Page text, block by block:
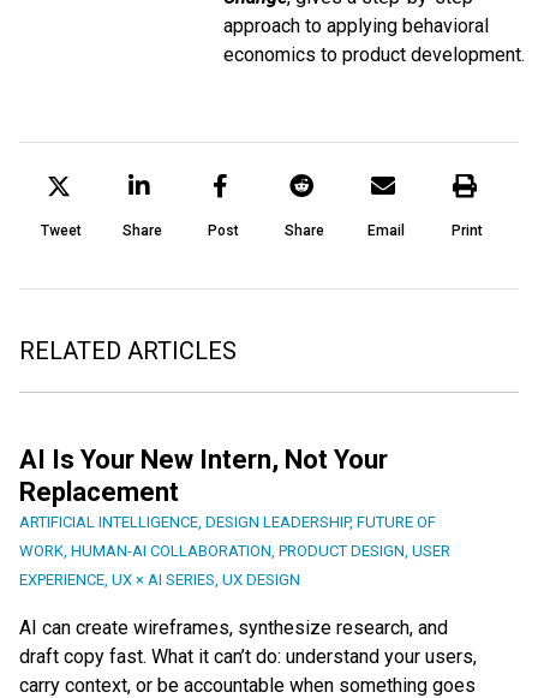
approach to applying behavioral
economics to product development.
Tweet Share Post Share Email Print
RELATED ARTICLES
AI Is Your New Intern, Not Your
Replacement
ARTIFICIAL INTELLIGENCE, DESIGN LEADERSHIP, FUTURE OF
WORK, HUMAN-AI COLLABORATION, PRODUCT DESIGN, USER
EXPERIENCE, UX × AI SERIES, UX DESIGN
AI can create wireframes, synthesize research, and
draft copy fast. What it can’t do: understand your users,
carry context, or be accountable when something goes